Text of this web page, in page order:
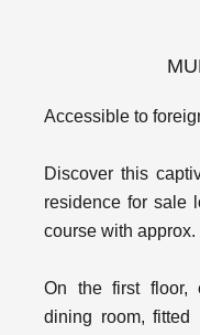
Accessible to
Discover this
residence for sale
course with approx.
On the first floor,
dining room, fitted